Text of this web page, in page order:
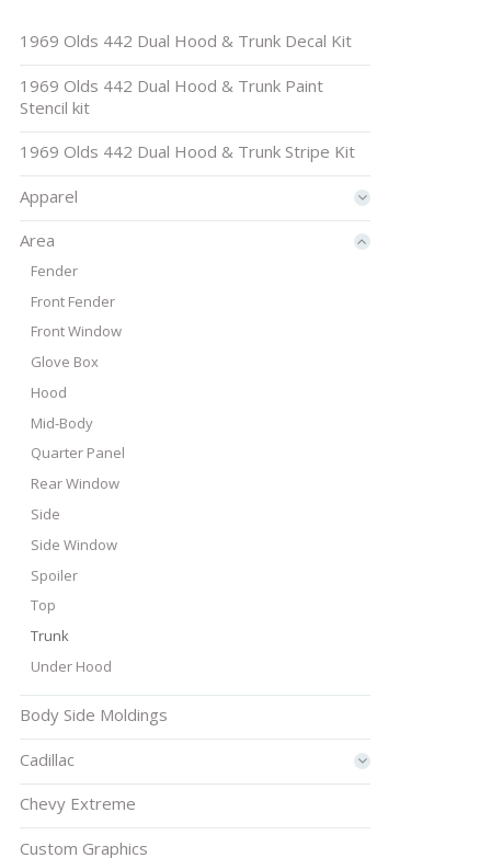
1969 Olds 442 Dual Hood & Trunk Decal Kit
1969 Olds 442 Dual Hood & Trunk Paint
Stencil kit
1969 Olds 442 Dual Hood & Trunk Stripe Kit
Apparel
Area
Fender
Front Fender
Front Window
Glove Box
Hood
Mid-Body
Quarter Panel
Rear Window
Side
Side Window
Spoiler
Top
Trunk
Under Hood
Body Side Moldings
Cadillac
Chevy Extreme
Custom Graphics